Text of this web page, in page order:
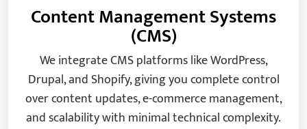
Content Management Systems
(CMS)
We integrate CMS platforms like WordPress,
Drupal, and Shopify, giving you complete control
over content updates, e-commerce management,
and scalability with minimal technical complexity.